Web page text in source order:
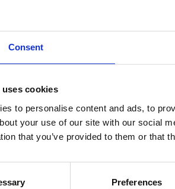
Consent
cookies
to personalise content and ads, to
your use of our site with our social
that you’ve provided to them or that
Preferences